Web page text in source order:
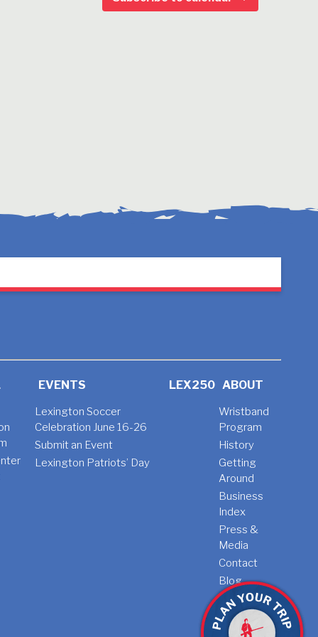
EVENTS
Lexington Soccer
Celebration June 16-26
Submit an Event
Lexington Patriots’ Day
LEX250 ABOUT
Wristband
Program
History
Getting
Around
Business
Index
Press &
Media
Contact
Blog
Jobs